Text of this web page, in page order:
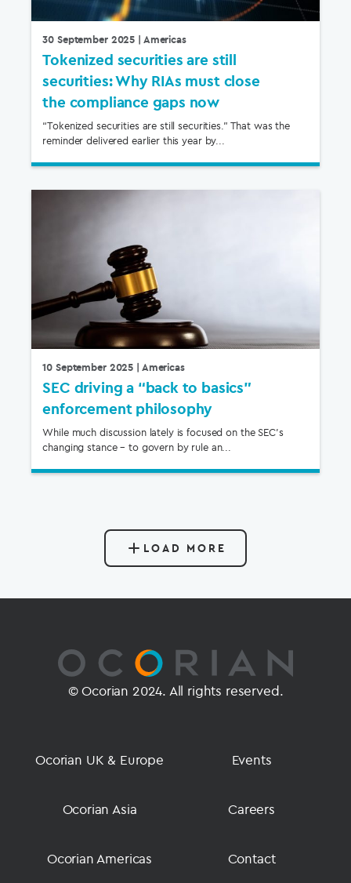
30 September 2025 | Americas
Tokenized securities are still
securities: Why RIAs must close
the compliance gaps now
“Tokenized securities are still securities.” That was the
reminder delivered earlier this year by...
10 September 2025 | Americas
SEC driving a “back to basics”
enforcement philosophy
While much discussion lately is focused on the SEC’s
changing stance – to govern by rule an...
LOAD MORE
© Ocorian 2024. All rights reserved.
Ocorian UK & Europe
Ocorian Asia
Ocorian Americas
Events
Careers
Contact